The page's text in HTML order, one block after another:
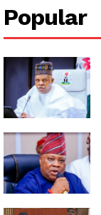
Popular